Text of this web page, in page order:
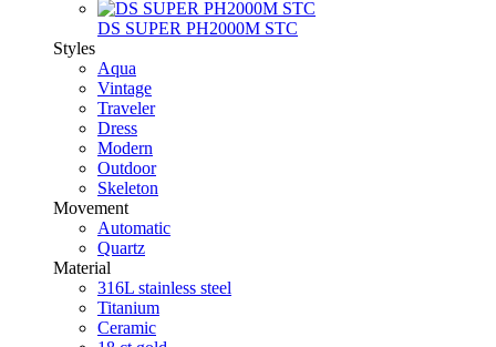
DS SUPER PH2000M STC
Styles
Aqua
Vintage
Traveler
Dress
Modern
Outdoor
Skeleton
Movement
Automatic
Quartz
Material
316L stainless steel
Titanium
Ceramic